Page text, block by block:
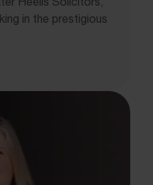
in the prestigious